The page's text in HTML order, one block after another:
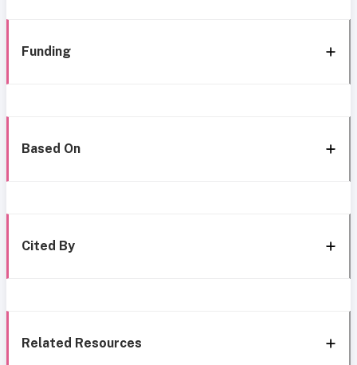
Funding
Based On
Cited By
Related Resources